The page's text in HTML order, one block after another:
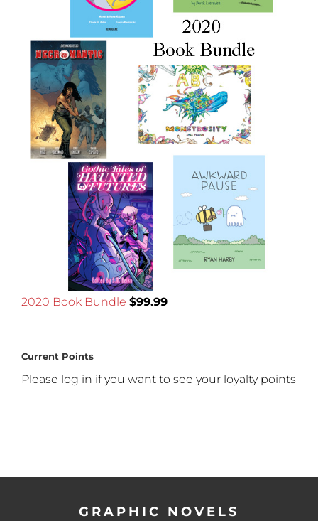
2020 Book Bundle $99.99
Current Points
Please log in if you want to see your loyalty points
GRAPHIC NOVELS